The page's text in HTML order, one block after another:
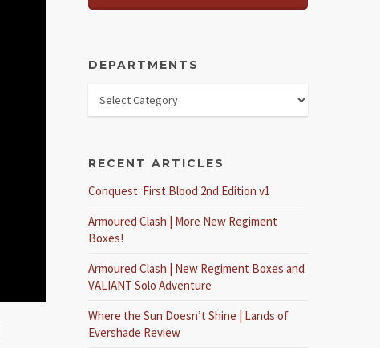
DEPARTMENTS
RECENT ARTICLES
Conquest: First Blood 2nd Edition v1
Armoured Clash | More New Regiment
Boxes!
Armoured Clash | New Regiment Boxes and
VALIANT Solo Adventure
Where the Sun Doesn’t Shine | Lands of
Evershade Review